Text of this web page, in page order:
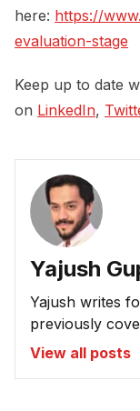
here: https://
evaluation-stage
Keep up to date
on LinkedIn,
Yajush
Yajush writes
previously
View all posts